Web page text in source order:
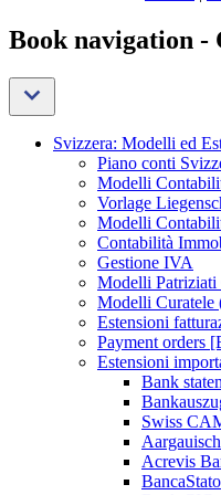
Book navigation -
Svizzera: Modelli ed
Piano conti
Modelli
Vorlage
Modelli
Contabilità
Gestione IVA
Modelli Patriziati
Modelli Curatele
Estensioni
Payment orders
Estensioni
Bank
Swiss
Acrevis
BancaStato